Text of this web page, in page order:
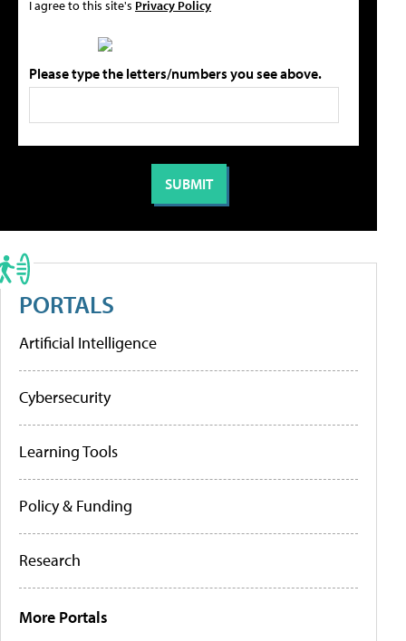
I agree to this site's Privacy Policy
Please type the letters/numbers you see above.
PORTALS
Artificial Intelligence
Cybersecurity
Learning Tools
Policy & Funding
Research
More Portals